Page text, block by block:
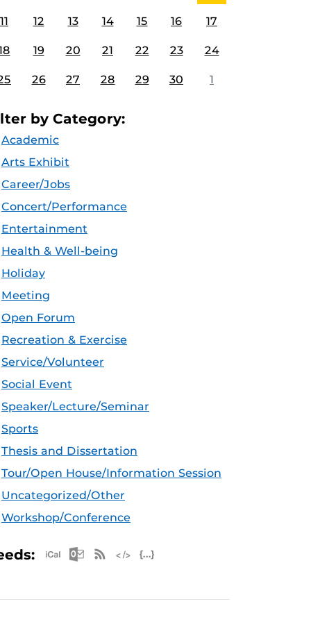
11 12 13 14 15 16 17
19 20 21 22 23 24
26 27 28 29 30 1
by Category:
Academic
Arts Exhibit
Career/Jobs
Concert/Performance
Entertainment
Health & Well-being
Holiday
Meeting
Open Forum
Recreation & Exercise
Service/Volunteer
Social Event
Speaker/Lecture/Seminar
Sports
Thesis and Dissertation
Tour/Open House/Information Session
Uncategorized/Other
Workshop/Conference
Apple iCal Feed (ICS)
Microsoft Outlook Feed (ICS)
RSS Feed